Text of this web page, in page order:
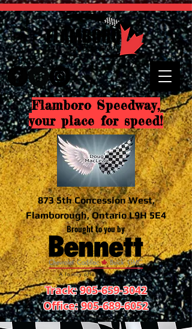
Flamboro Speedway,
your place for speed!
873 5th Concession West,
Flamborough, Ontario L9H 5E4
Brought to you by
Track:905-659-3042
Office:905-689-6052